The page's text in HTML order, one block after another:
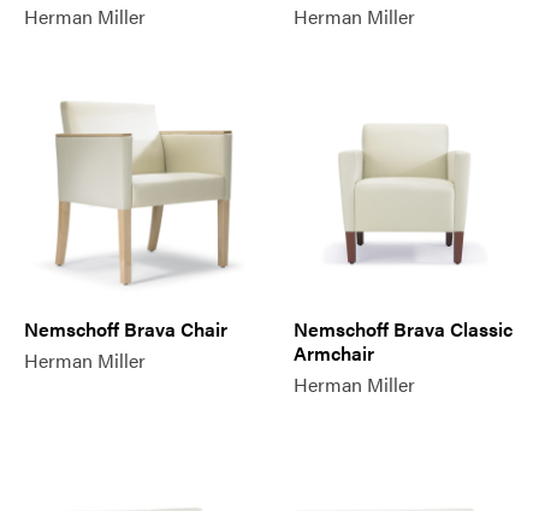
Herman Miller
Herman Miller
Nemschoff Brava Chair
Herman Miller
Nemschoff Brava Classic
Armchair
Herman Miller